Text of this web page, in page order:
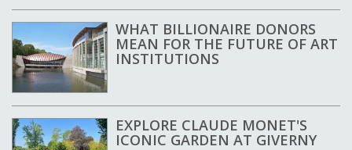
WHAT BILLIONAIRE DONORS
MEAN FOR THE FUTURE OF ART
INSTITUTIONS
EXPLORE CLAUDE MONET'S
ICONIC GARDEN AT GIVERNY